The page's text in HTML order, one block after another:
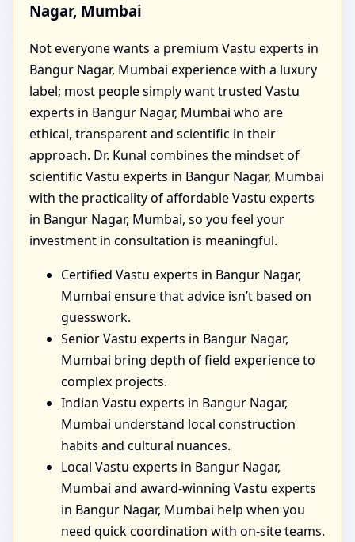
Nagar, Mumbai
Not everyone wants a premium Vastu experts in
Bangur Nagar, Mumbai experience with a luxury
label; most people simply want trusted Vastu
experts in Bangur Nagar, Mumbai who are
ethical, transparent and scientific in their
approach. Dr. Kunal combines the mindset of
scientific Vastu experts in Bangur Nagar, Mumbai
with the practicality of affordable Vastu experts
in Bangur Nagar, Mumbai, so you feel your
investment in consultation is meaningful.
Certified Vastu experts in Bangur Nagar,
Mumbai ensure that advice isn’t based on
guesswork.
Senior Vastu experts in Bangur Nagar,
Mumbai bring depth of field experience to
complex projects.
Indian Vastu experts in Bangur Nagar,
Mumbai understand local construction
habits and cultural nuances.
Local Vastu experts in Bangur Nagar,
Mumbai and award-winning Vastu experts
in Bangur Nagar, Mumbai help when you
need quick coordination with on-site teams.